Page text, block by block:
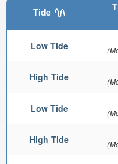
Tide
Low Tide
High Tide
Low Tide
High Tide